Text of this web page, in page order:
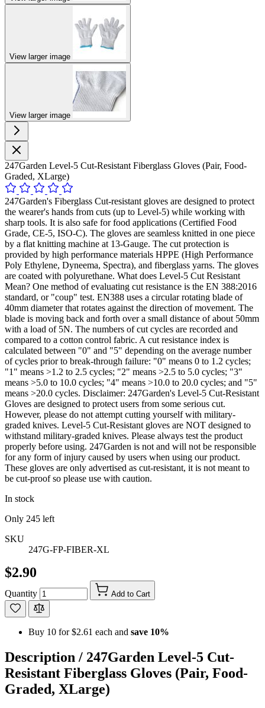
View larger image
View larger image
247Garden Level-5 Cut-Resistant Fiberglass Gloves (Pair, Food-
Graded, XLarge)
247Garden's Fiberglass Cut-resistant gloves are designed to protect
the wearer's hands from cuts (up to Level-5) while working with
sharp tools. It is also safe for food applications (Certified Food
Grade, CE-5, ISO-C). The gloves are seamless knitted in one piece
by a flat knitting machine at 13-Gauge. The cut protection is
provided by high performance materials HPPE (High Performance
Poly Ethylene, Dyneema, Spectra), and fiberglass yarns. The gloves
are coated with polyurethane. What does Level-5 Cut Resistant
Mean? One method of evaluating cut resistance is the EN 388:2016
standard, or "coup" test. EN388 uses a circular rotating blade of
40mm diameter that rotates against the direction of movement. The
blade is moving back and forth over a small distance of about 50mm
with a load of 5N. The numbers of cut cycles are recorded and
compared to a cotton control fabric. A cut resistance index is
calculated between "0" and "5" depending on the average number
of cycles prior to break-through failure: "0" means 0 to 1.2 cycles;
"1" means >1.2 to 2.5 cycles; "2" means >2.5 to 5.0 cycles; "3"
means >5.0 to 10.0 cycles; "4" means >10.0 to 20.0 cycles; and "5"
means >20.0 cycles. Disclaimer: 247Garden's Level-5 Cut-Resistant
Gloves are designed to protect users from some serious cut.
However, please do not attempt cutting yourself with military-
graded knives. Level-5 Cut-Resistant gloves are NOT designed to
withstand military-graded knives. Please always test the product
properly before using. 247Garden is not and will not be responsible
for any form of injury caused by users when using our product.
These gloves are only advertised as cut-resistant, it is not meant to
be cut-proof so please use with caution.
In stock
Only 245 left
SKU
247G-FP-FIBER-XL
$2.90
Quantity Add to Cart
Buy 10 for$2.61 each and save 10%
Description / 247Garden Level-5 Cut-
Resistant Fiberglass Gloves (Pair, Food-
Graded, XLarge)